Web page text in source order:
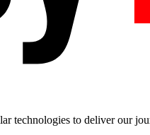
technologies to deliver our